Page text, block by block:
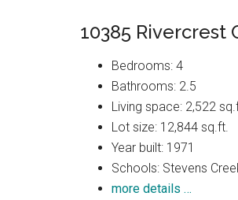
10385 Rivercrest
Bedrooms: 4
Bathrooms: 2.5
Living space: 2,522
Lot size: 12,844 sq.ft.
Year built: 1971
Schools: Stevens
more details …